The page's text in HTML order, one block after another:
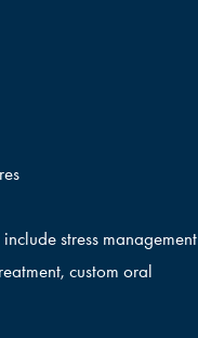
stress management
custom oral